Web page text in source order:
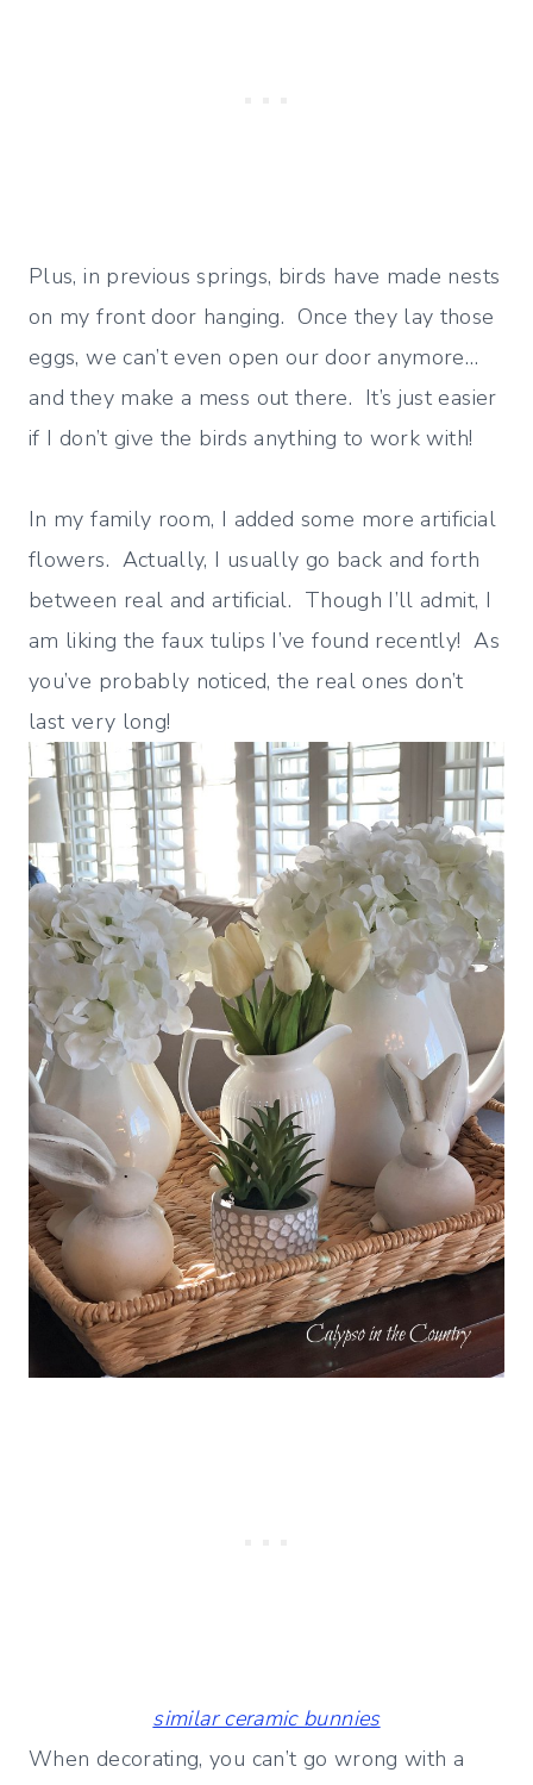
Plus, in previous springs, birds have made nests
on my front door hanging. Once they lay those
eggs, we can’t even open our door anymore…
and they make a mess out there. It’s just easier
if I don’t give the birds anything to work with!
In my family room, I added some more artificial
flowers. Actually, I usually go back and forth
between real and artificial. Though I’ll admit, I
am liking the faux tulips I’ve found recently! As
you’ve probably noticed, the real ones don’t
last very long!
similar ceramic bunnies
When decorating, you can’t go wrong with a